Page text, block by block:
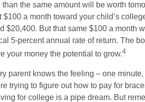
the same amount will be worth
a month toward your child’s
$20,400. But that same $100 a month
5-percent annual rate of return. The
your money the potential to grow.4
parent knows the feeling – one
trying to figure out how to pay for
for college is a pipe dream. But